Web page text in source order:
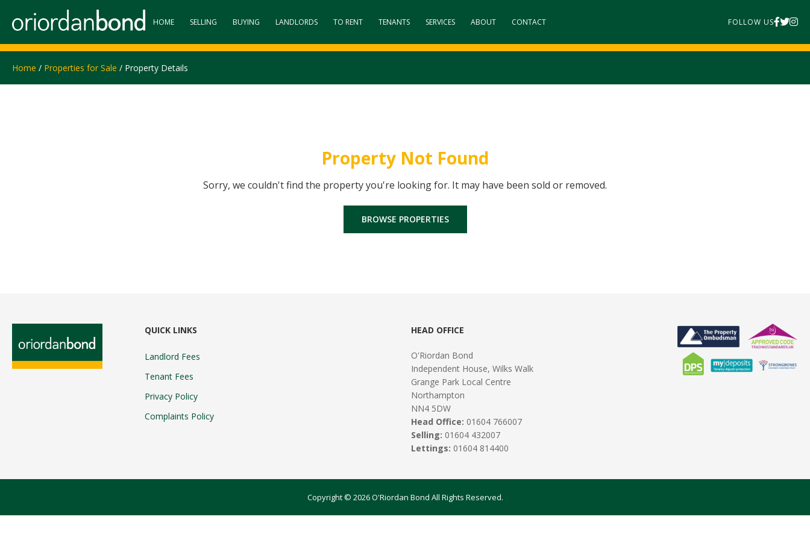
HOME SELLING BUYING LANDLORDS TO RENT TENANTS SERVICES ABOUT CONTACT FOLLOW US
Home / Properties for Sale / Property Details
Property Not Found
Sorry, we couldn't find the property you're looking for. It may have been sold or removed.
BROWSE PROPERTIES
QUICK LINKS
Landlord Fees
Tenant Fees
Privacy Policy
Complaints Policy
HEAD OFFICE
O'Riordan Bond
Independent House, Wilks Walk
Grange Park Local Centre
Northampton
NN4 5DW
Head Office: 01604 766007
Selling: 01604 432007
Lettings: 01604 814400
Copyright © 2026 O'Riordan Bond All Rights Reserved.